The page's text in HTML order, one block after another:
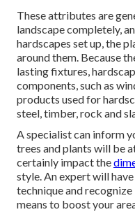
These attributes are
landscape completely,
hardscapes set up, the
around them. Because
lasting fixtures,
components, such as
products used for
steel, timber, rock and
A specialist can inform
trees and plants will be
certainly impact the
style. An expert will
technique and
means to boost your